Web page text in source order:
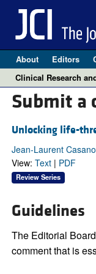
About Editors
Clinical Research
Submit a
Unlocking life-
Jean-Laurent
View: Text| PDF
Review Series
Guidelines
The Editorial
comment that is